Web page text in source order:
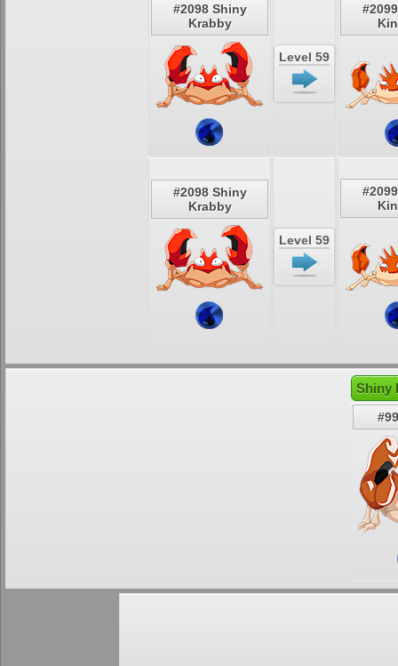
#2098 Shiny
Krabby
Level 59
#2098 Shiny
Krabby
Level 59
Shiny